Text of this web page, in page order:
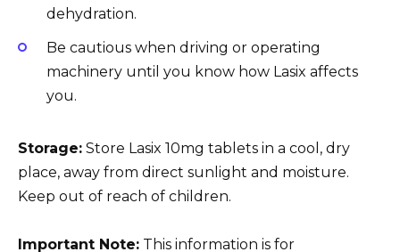
dehydration.
Be cautious when driving or operating
machinery until you know how Lasix affects
you.
Storage: Store Lasix 10mg tablets in a cool, dry
place, away from direct sunlight and moisture.
Keep out of reach of children.
Important Note: This information is for